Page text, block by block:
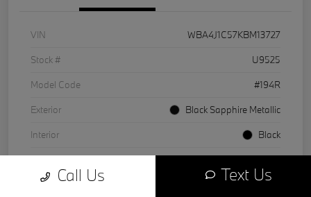
VIN
WBA4J1C57KBM13727
Stock #
U9525
Model Code
#194R
Exterior
Black Sapphire Metallic
Interior
Black
Drivetrain
RWD
Engine
Intercooled Turbo Premium Unleaded I-4 2.0 L/122
Call Us Text Us